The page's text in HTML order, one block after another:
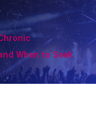
When to Seek